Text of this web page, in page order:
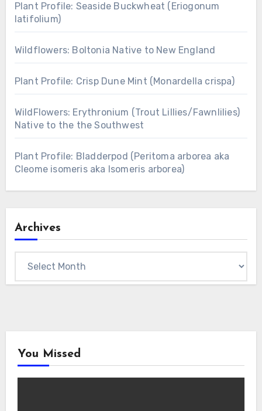
Plant Profile: Seaside Buckwheat (Eriogonum
latifolium)
Wildflowers: Boltonia Native to New England
Plant Profile: Crisp Dune Mint (Monardella crispa)
WildFlowers: Erythronium (Trout Lillies/Fawnlilies)
Native to the the Southwest
Plant Profile: Bladderpod (Peritoma arborea aka
Cleome isomeris aka Isomeris arborea)
Archives
You Missed